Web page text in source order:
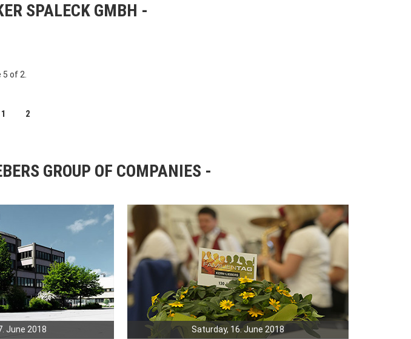
SPALECK GMBH
5 of 2.
1 2
GROUP OF COMPANIES
June 2018 Saturday, 16. June 2018